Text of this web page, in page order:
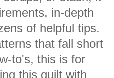
in-depth
of helpful tips.
that fall short
to's, this is for
this quilt with